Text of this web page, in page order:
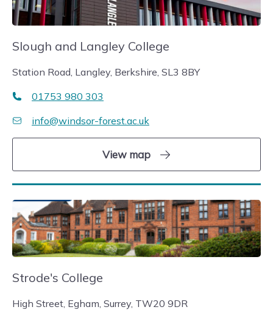
Slough and Langley College
Station Road, Langley, Berkshire, SL3 8BY
01753 980 303
info@windsor-forest.ac.uk
View map
Strode's College
High Street, Egham, Surrey, TW20 9DR